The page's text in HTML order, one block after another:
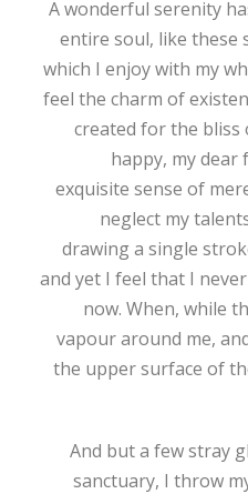
A wonderful serenity
entire soul, like these
which I enjoy with my
feel the charm of
created for the bliss
happy, my dear
exquisite sense of
neglect my
drawing a single
and yet I feel that I
now. When, while
vapour around me,
the upper surface of
And but a few stray
sanctuary, I throw